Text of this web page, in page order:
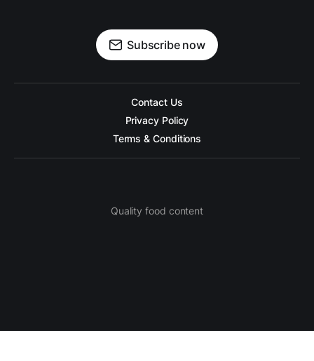
Subscribe now
Contact Us
Privacy Policy
Terms & Conditions
Quality food content